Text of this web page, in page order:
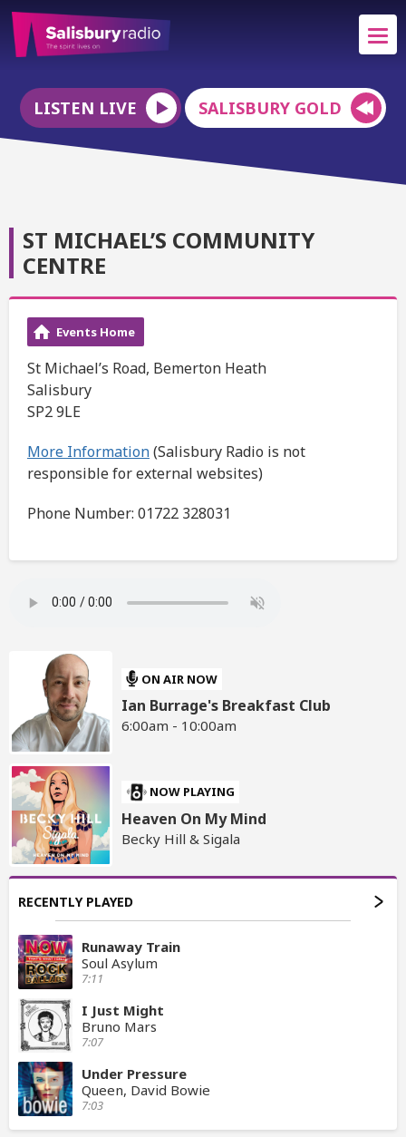
LISTEN LIVE SALISBURY GOLD
ST MICHAEL’S COMMUNITY
CENTRE
Events Home
St Michael’s Road, Bemerton Heath
Salisbury
SP2 9LE
More Information(Salisbury Radio is not
responsible for external websites)
Phone Number: 01722 328031
ON AIR NOW
Ian Burrage's Breakfast Club
6:00am - 10:00am
NOW PLAYING
Heaven On My Mind
Becky Hill & Sigala
RECENTLY PLAYED
Runaway Train
Soul Asylum
7:11
I Just Might
Bruno Mars
7:07
Under Pressure
Queen, David Bowie
7:03